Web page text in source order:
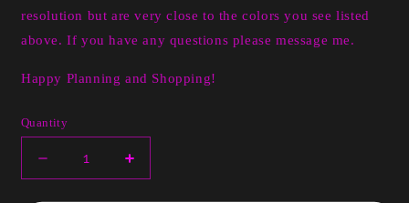
resolution but are very close to the colors you see listed
above. If you have any questions please message me.
Happy Planning and Shopping!
Quantity
Decrease
quantity
Increase
quantity